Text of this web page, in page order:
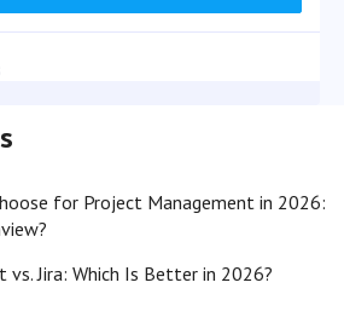
for Project Management in 2026:
vs. Jira: Which Is Better in 2026?